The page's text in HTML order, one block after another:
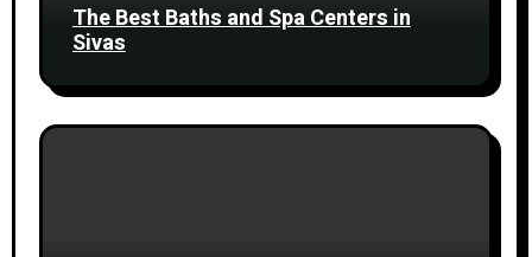
The Best Baths and Spa Centers in
Sivas